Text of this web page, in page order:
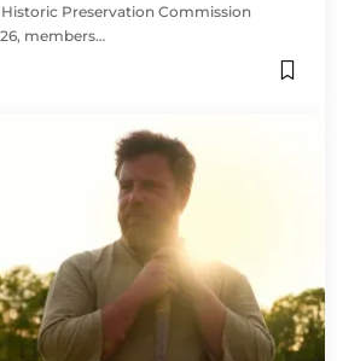
Preservation Commission
members…